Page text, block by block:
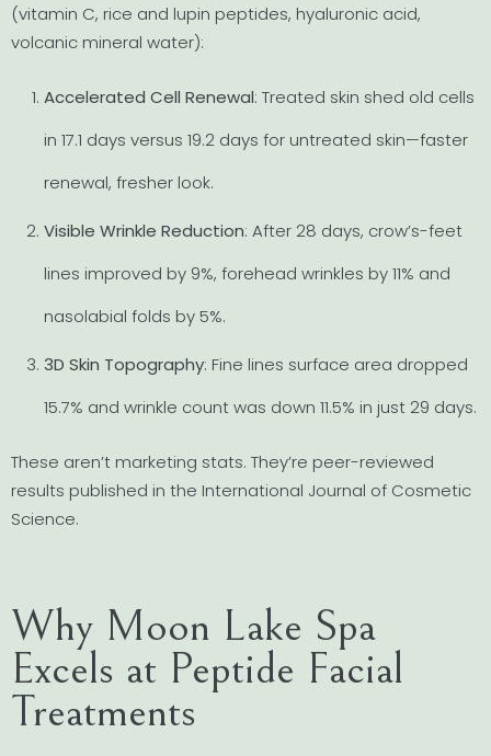
(vitamin C, rice and lupin peptides, hyaluronic acid,
volcanic mineral water):
Accelerated Cell Renewal: Treated skin shed old cells
in 17.1 days versus 19.2 days for untreated skin—faster
renewal, fresher look.
Visible Wrinkle Reduction: After 28 days, crow’s-feet
lines improved by 9%, forehead wrinkles by 11% and
nasolabial folds by 5%.
3D Skin Topography: Fine lines surface area dropped
15.7% and wrinkle count was down 11.5% in just 29 days.
These aren’t marketing stats. They’re peer-reviewed
results published in the International Journal of Cosmetic
Science.
Why Moon Lake Spa
Excels at Peptide Facial
Treatments